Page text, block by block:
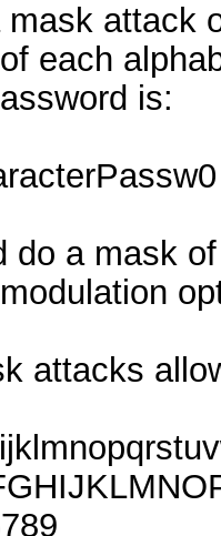
attack
each
is:
do a mask
attacks